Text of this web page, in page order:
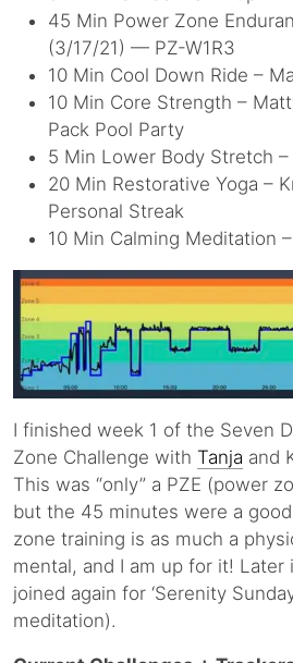
45 Min Power Zone
(3/17/21) — PZ-W1R3
10 Min Cool Down Ride –
10 Min Core Strength –
Pack Pool Party
5 Min Lower Body Stretch –
20 Min Restorative Yoga –
Personal Streak
10 Min Calming Meditation
I finished week 1 of the Seven
Zone Challenge with Tanja and
This was “only” a PZE (power
but the 45 minutes were a
zone training is as much a
mental, and I am up for it! Later
joined again for ‘Serenity
meditation).